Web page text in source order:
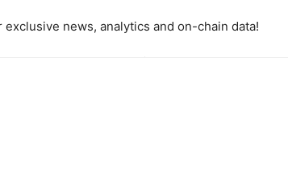
exclusive news, analytics and on-chain data!